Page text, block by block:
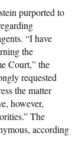
purported to
“I have
the
Court,” the
requested
the matter
however,
The
according